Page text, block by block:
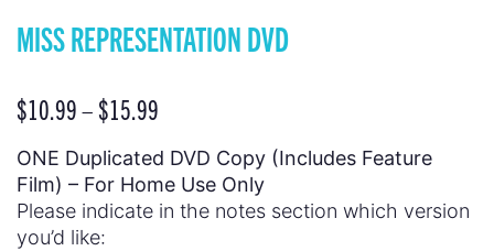
MISS REPRESENTATION DVD
$10.99–$15.99
ONE Duplicated DVD Copy (Includes Feature
Film) – For Home Use Only
Please indicate in the notes section which version
you’d like: